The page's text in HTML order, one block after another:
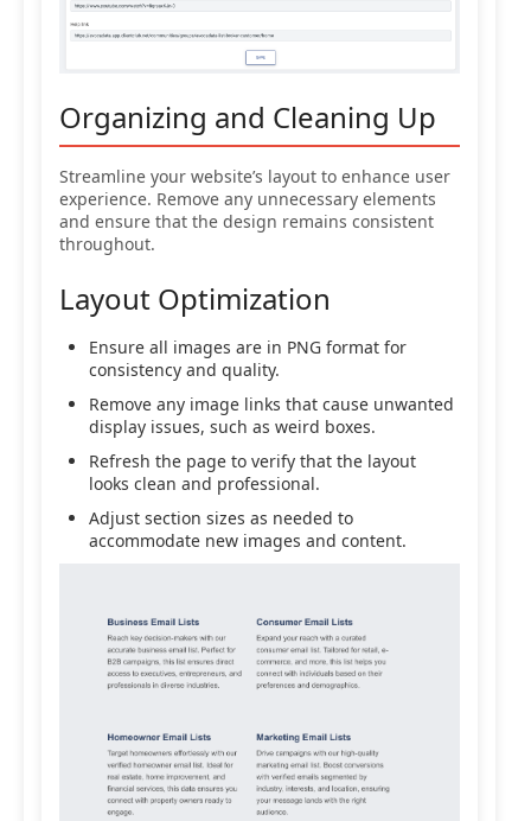
Organizing and Cleaning Up
Streamline your website’s layout to enhance user
experience. Remove any unnecessary elements
and ensure that the design remains consistent
throughout.
Layout Optimization
Ensure all images are in PNG format for
consistency and quality.
Remove any image links that cause unwanted
display issues, such as weird boxes.
Refresh the page to verify that the layout
looks clean and professional.
Adjust section sizes as needed to
accommodate new images and content.